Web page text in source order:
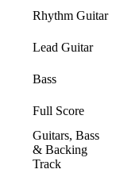
Rhythm Guitar
Lead Guitar
Bass
Full Score
Guitars, Bass
& Backing
Track